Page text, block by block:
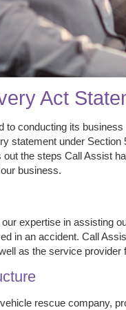
Act
to conducting its
statement under
the steps Call Assist
business.
expertise in assisting
in an accident. Call
as the service
rescue company,